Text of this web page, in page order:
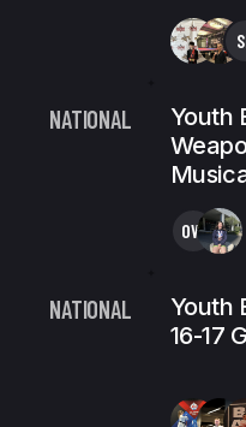
NATIONAL
Youth
OW
NATIONAL
Youth
16-17